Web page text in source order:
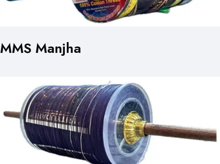
MMS Manjha